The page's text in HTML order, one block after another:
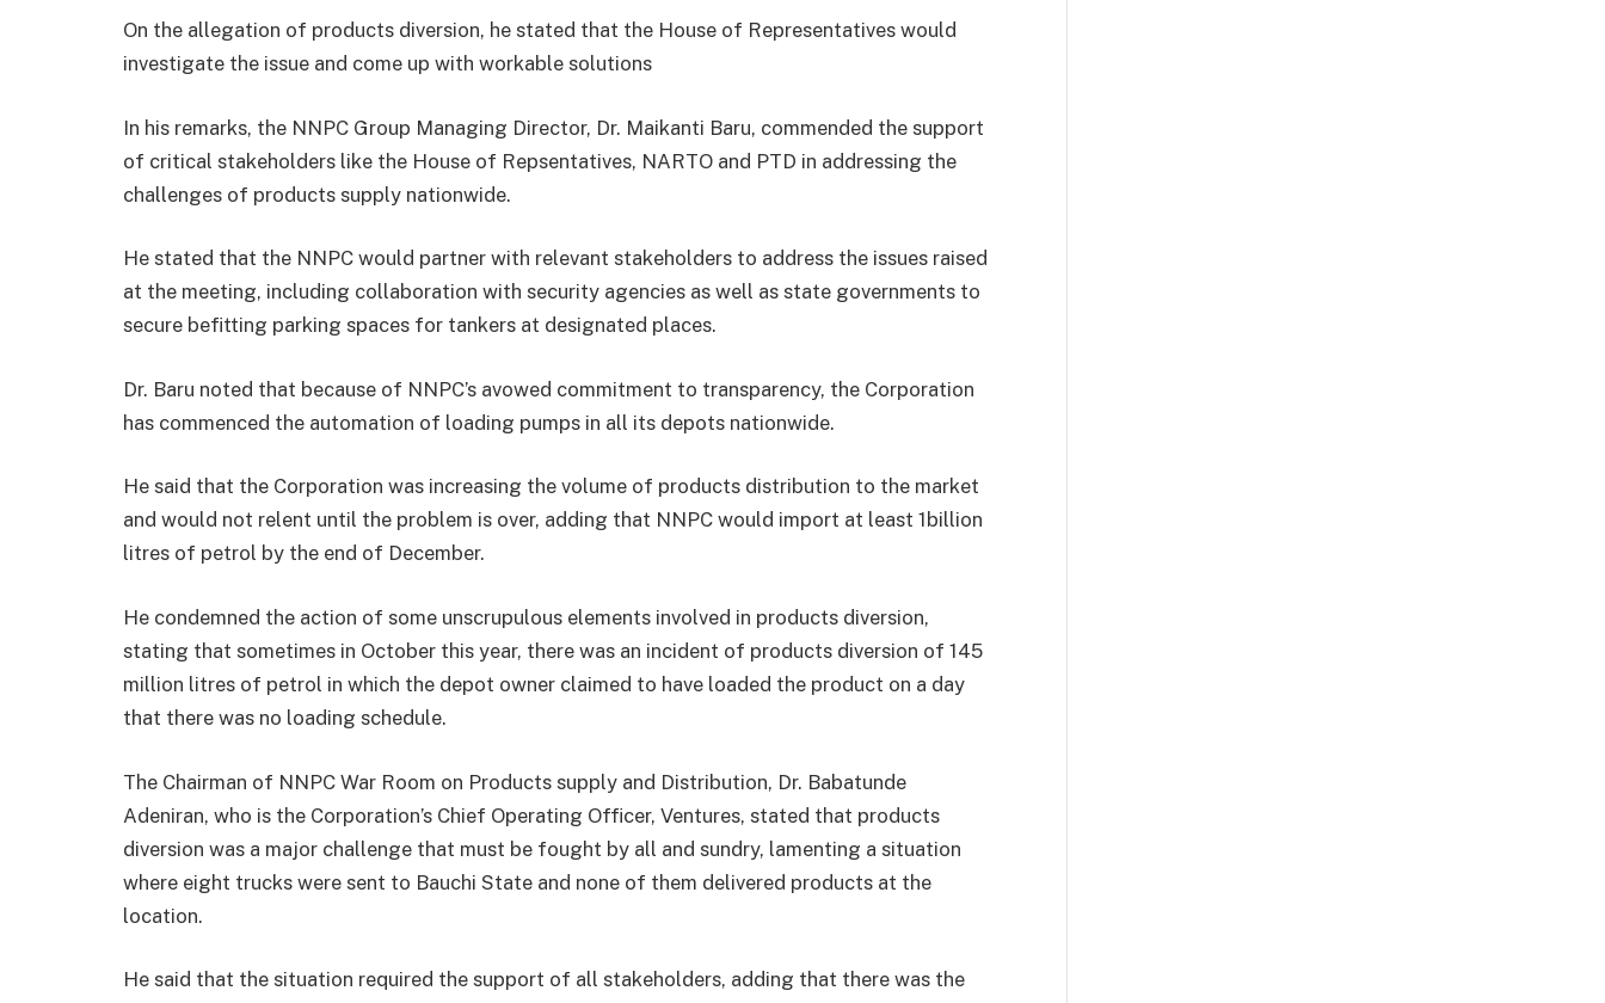
On the allegation of products diversion, he stated that the House of Representatives would
investigate the issue and come up with workable solutions
In his remarks, the NNPC Group Managing Director, Dr. Maikanti Baru, commended the support
of critical stakeholders like the House of Repsentatives, NARTO and PTD in addressing the
challenges of products supply nationwide.
He stated that the NNPC would partner with relevant stakeholders to address the issues raised
at the meeting, including collaboration with security agencies as well as state governments to
secure befitting parking spaces for tankers at designated places.
Dr. Baru noted that because of NNPC’s avowed commitment to transparency, the Corporation
has commenced the automation of loading pumps in all its depots nationwide.
He said that the Corporation was increasing the volume of products distribution to the market
and would not relent until the problem is over, adding that NNPC would import at least 1billion
litres of petrol by the end of December.
He condemned the action of some unscrupulous elements involved in products diversion,
stating that sometimes in October this year, there was an incident of products diversion of 145
million litres of petrol in which the depot owner claimed to have loaded the product on a day
that there was no loading schedule.
The Chairman of NNPC War Room on Products supply and Distribution, Dr. Babatunde
Adeniran, who is the Corporation’s Chief Operating Officer, Ventures, stated that products
diversion was a major challenge that must be fought by all and sundry, lamenting a situation
where eight trucks were sent to Bauchi State and none of them delivered products at the
location.
He said that the situation required the support of all stakeholders, adding that there was the